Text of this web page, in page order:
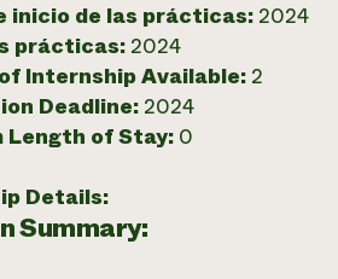
inicio de las prácticas: 2024
prácticas: 2024
Internship Available: 2
Deadline: 2024
Length of Stay: 0
Details:
Summary: